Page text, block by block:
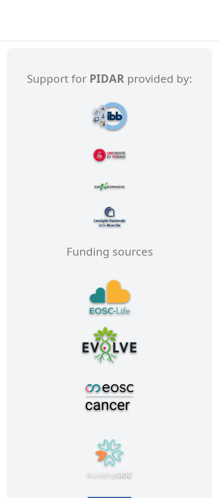
Support for PIDAR provided by:
Funding sources